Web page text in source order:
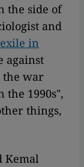
the side of
and
in
against
the war
the 1990s",
things,
Kemal